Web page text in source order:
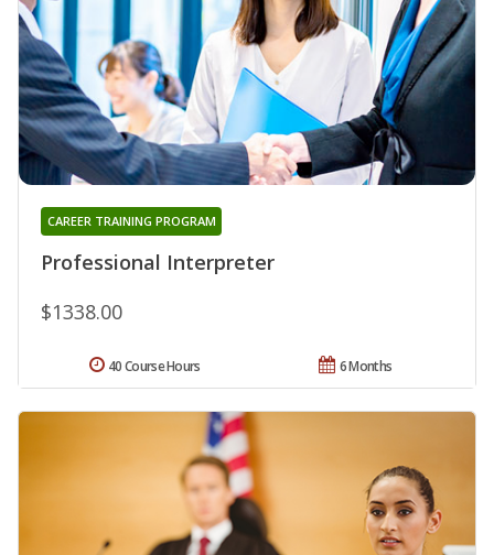
Professional Interpreter
CAREER TRAINING PROGRAM
$1338.00
6 Months
40 Course Hours